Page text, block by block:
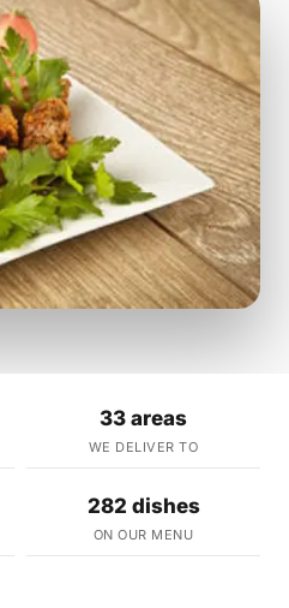
33 areas
WE DELIVER TO
282 dishes
ON OUR MENU